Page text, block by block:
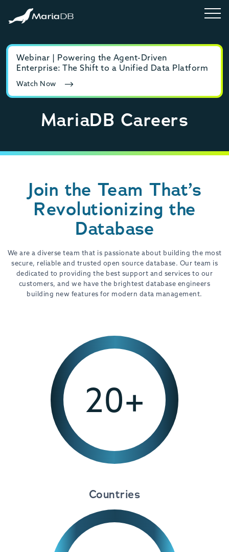
Webinar | Powering the Agent-Driven
Enterprise: The Shift to a Unified Data Platform
Watch Now
MariaDB Careers
Join the Team That’s
Revolutionizing the
Database
We are a diverse team that is passionate about building the most
secure, reliable and trusted open source database. Our team is
dedicated to providing the best support and services to our
customers, and we have the brightest database engineers
building new features for modern data management.
20+
Countries